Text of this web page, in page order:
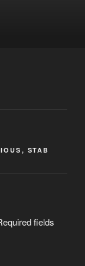
, STAB
fields